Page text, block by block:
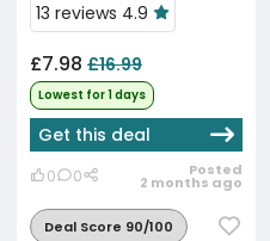
13 reviews 4.9
£7.98 £16.99
Lowest for 1 days
Get this deal
0 0 Posted
2 months ago
Deal Score 90/100